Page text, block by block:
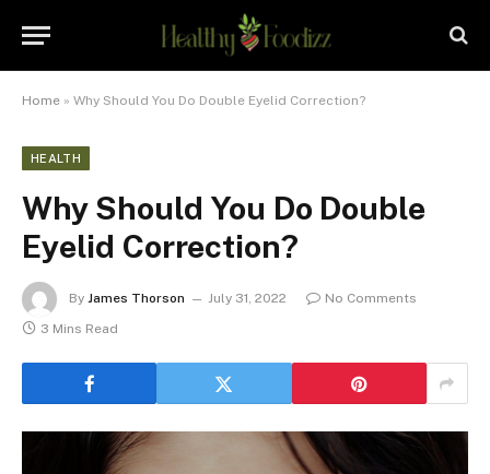
Home » Why Should You Do Double Eyelid Correction?
HEALTH
Why Should You Do Double
Eyelid Correction?
By James Thorson July 31, 2022
No Comments
3 Mins Read